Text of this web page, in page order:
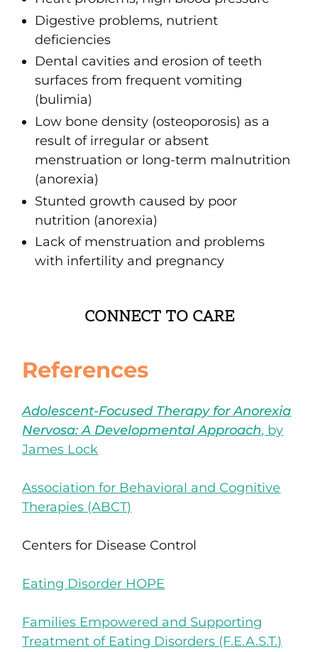
Digestive problems, nutrient
deficiencies
Dental cavities and erosion of teeth
surfaces from frequent vomiting
(bulimia)
Low bone density (osteoporosis) as a
result of irregular or absent
menstruation or long-term malnutrition
(anorexia)
Stunted growth caused by poor
nutrition (anorexia)
Lack of menstruation and problems
with infertility and pregnancy
CONNECT TO CARE
References
Adolescent-Focused Therapy for Anorexia
Nervosa: A Developmental Approach, by
James Lock
Association for Behavioral and Cognitive
Therapies (ABCT)
Centers for Disease Control
Eating Disorder HOPE
Families Empowered and Supporting
Treatment of Eating Disorders (F.E.A.S.T.)